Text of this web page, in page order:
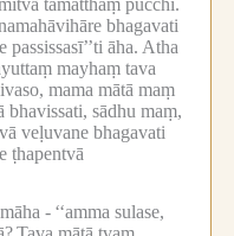
bhagavati
āha. Atha
mayhaṃ tava
mama mātā maṃ
bhavissati, sādhu maṃ,
veḷuvane bhagavati
ṭhapentvā
- ‘‘amma sulase,